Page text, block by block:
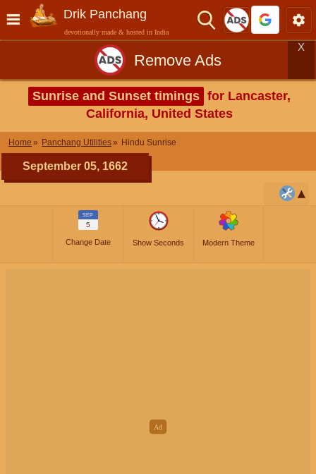
Drik Panchang
devotionally made & hosted in India
Remove Ads
X
Sunrise and Sunset timings for Lancaster,
California, United States
Home Panchang Utilities Hindu Sunrise
September 05, 1662
SEP
5
Change Date Show Seconds Modern Theme